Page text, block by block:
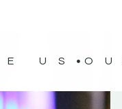
US